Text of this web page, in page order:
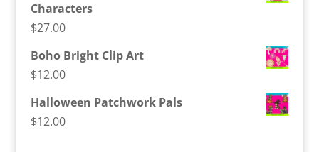
Characters
$27.00
Boho Bright Clip Art
$12.00
Halloween Patchwork Pals
$12.00